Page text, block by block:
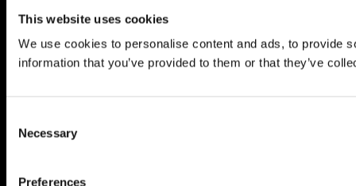
This website uses cookies
We use cookies to personalise content and ads, to provide
information that you’ve provided to them or that they’ve
Selection
Necessary
Preferences